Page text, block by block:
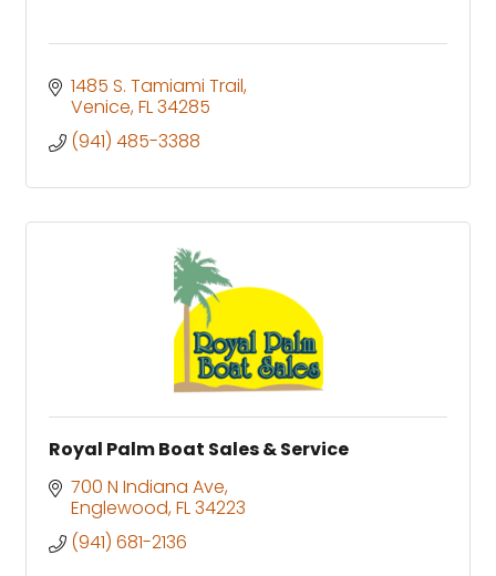
1485 S. Tamiami Trail
Venice FL34285
(941) 485-3388
Royal Palm Boat Sales & Service
700 N Indiana Ave
Englewood FL34223
(941) 681-2136